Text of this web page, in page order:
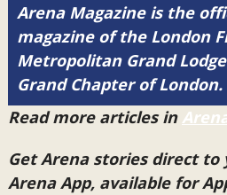
Arena Magazine is the
magazine of the London
Metropolitan Grand
Grand Chapter of London.
Read more articles in
Get Arena stories direct
Arena App, available for